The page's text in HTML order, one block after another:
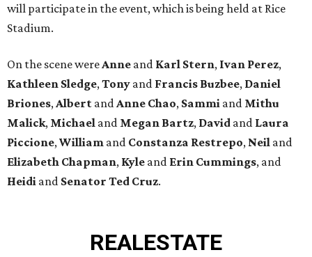
will participate in the event, which is being held at Rice
Stadium.
On the scene were Anne and Karl Stern, Ivan Perez,
Kathleen Sledge, Tony and Francis Buzbee, Daniel
Briones, Albert and Anne Chao, Sammi and Mithu
Malick, Michael and Megan Bartz, David and Laura
Piccione, William and Constanza Restrepo, Neil and
Elizabeth Chapman, Kyle and Erin Cummings, and
Heidi and Senator Ted Cruz.
REALESTATE